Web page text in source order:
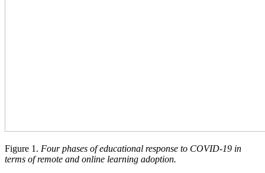
Figure 1. Four phases of educational response to COVID-19 in
terms of remote and online learning adoption.